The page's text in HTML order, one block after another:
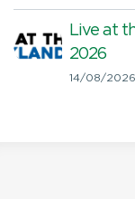
Live at
2026
14/08/2026